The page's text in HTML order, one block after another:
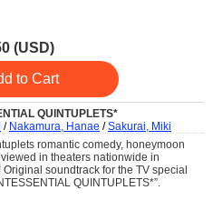
(USD)
to Cart
QUINTUPLETS*
/ Nakamura, Hanae /Sakurai, Miki
romantic comedy, honeymoon
in theaters nationwide in
soundtrack for the TV special
QUINTUPLETS*”.